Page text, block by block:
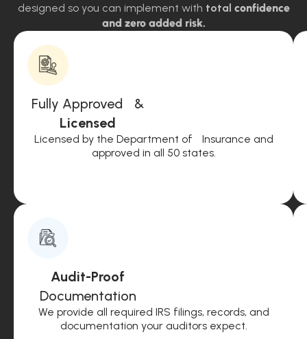
designed so you can implement with total confidence
and zero added risk.
Fully Approved &
Licensed
Licensed by the Department of Insurance and
approved in all 50 states.
Audit-Proof
Documentation
We provide all required IRS filings, records, and
documentation your auditors expect.